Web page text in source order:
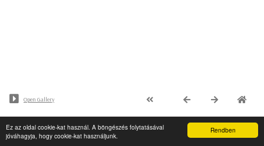
Rendben
Ez az oldal cookie-kat használ. A böngészés folytatásával
jóváhagyja, hogy cookie-kat használjunk.
Open Gallery
© Minden jog fenntartva - PaalArt.hu